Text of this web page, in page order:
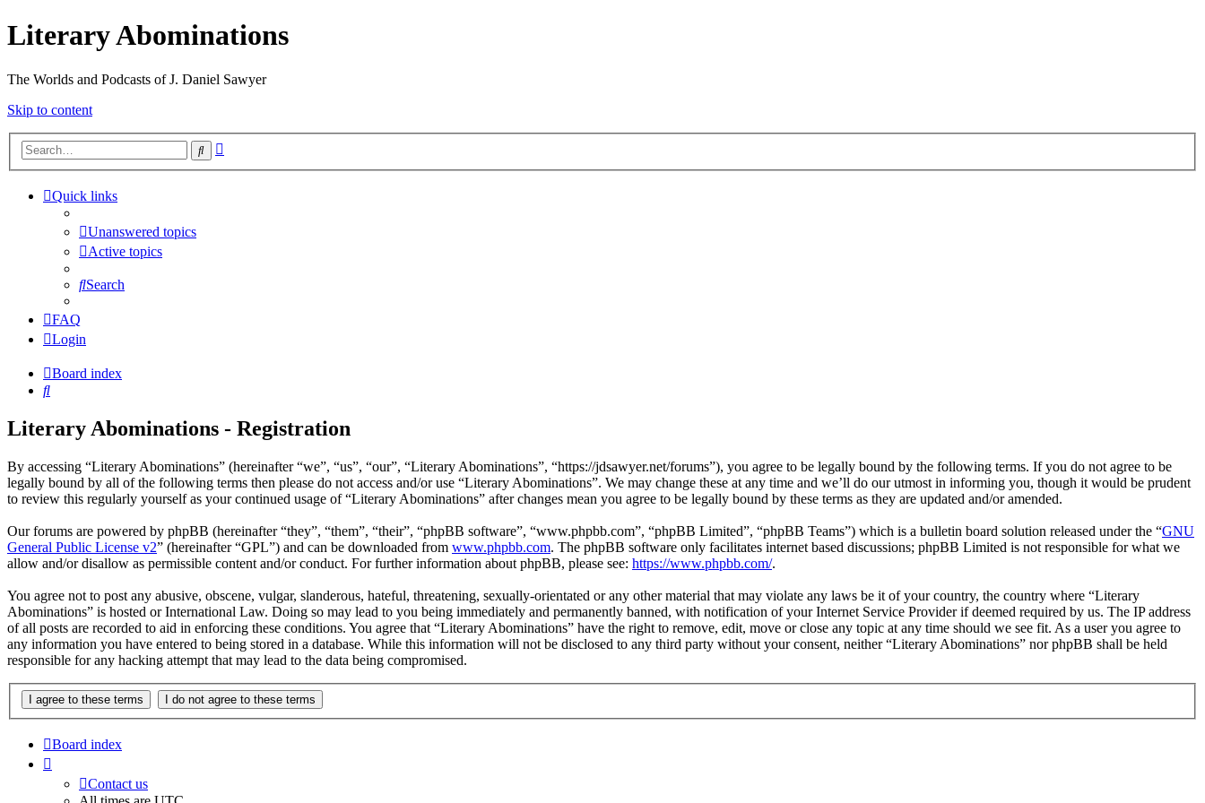
Literary Abominations
The Worlds and Podcasts of J. Daniel Sawyer
Skip to content
Search
Quick links
Unanswered topics
Active topics
Search
FAQ
Login
Board index
Search
Literary Abominations - Registration
By accessing “Literary Abominations” (hereinafter “we”, “us”, “our”, “Literary Abominations”, “https://jdsawyer.net/forums”), you agree to be legally bound by the following terms. If you do not agree to be
legally bound by all of the following terms then please do not access and/or use “Literary Abominations”. We may change these at any time and we’ll do our utmost in informing you, though it would be prudent
to review this regularly yourself as your continued usage of “Literary Abominations” after changes mean you agree to be legally bound by these terms as they are updated and/or amended.
Our forums are powered by phpBB (hereinafter “they”, “them”, “their”, “phpBB software”, “www.phpbb.com”, “phpBB Limited”, “phpBB Teams”) which is a bulletin board solution released under the “GNU
General Public License v2” (hereinafter “GPL”) and can be downloaded from www.phpbb.com. The phpBB software only facilitates internet based discussions; phpBB Limited is not responsible for what we
allow and/or disallow as permissible content and/or conduct. For further information about phpBB, please see: https://www.phpbb.com/.
You agree not to post any abusive, obscene, vulgar, slanderous, hateful, threatening, sexually-orientated or any other material that may violate any laws be it of your country, the country where “Literary
Abominations” is hosted or International Law. Doing so may lead to you being immediately and permanently banned, with notification of your Internet Service Provider if deemed required by us. The IP address
of all posts are recorded to aid in enforcing these conditions. You agree that “Literary Abominations” have the right to remove, edit, move or close any topic at any time should we see fit. As a user you agree to
any information you have entered to being stored in a database. While this information will not be disclosed to any third party without your consent, neither “Literary Abominations” nor phpBB shall be held
responsible for any hacking attempt that may lead to the data being compromised.
Board index
Contact us